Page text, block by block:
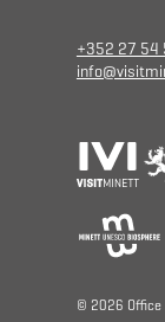
+352 27 54
© 2026 Oﬃce